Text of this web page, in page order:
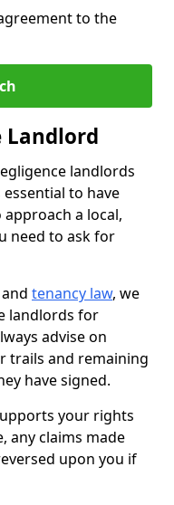
to the
Landlord
landlords
to have
a local,
need to ask for
tenancy law, we
landlords for
advise on
trails and remaining
have signed.
your rights
any claims made
upon you if